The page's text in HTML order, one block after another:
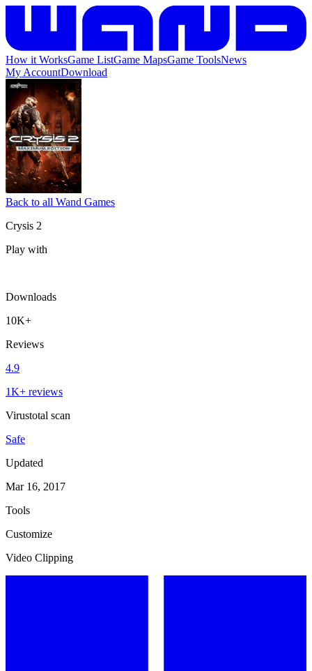
How it WorksGame ListGame MapsGame ToolsNews
My AccountDownload
Back to all Wand Games
Crysis 2
Play with
Downloads
10K+
Reviews
4.9
1K+ reviews
Virustotal scan
Safe
Updated
Mar 16, 2017
Tools
Customize
Video Clipping